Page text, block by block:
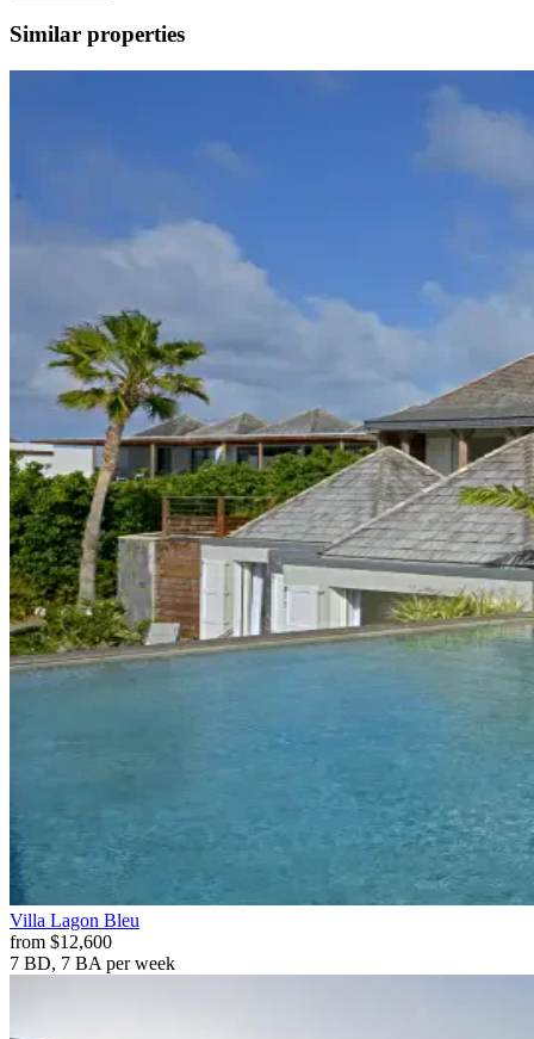
Similar properties
Villa Lagon Bleu
from $12,600
7 BD, 7 BA per week